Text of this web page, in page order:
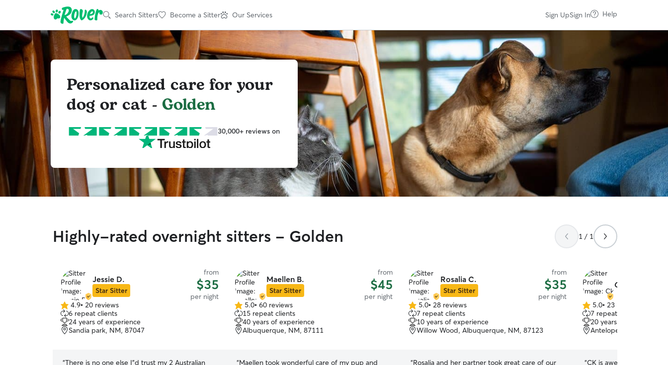
Search Sitters Become a Sitter Our Services Sign UpSign In Help
Personalized care for your
dog or cat - Golden
30,000+ reviews on
Highly-rated overnight sitters - Golden 1 / 1
Jessie D.
Star Sitter
from
$35
per night
4.9
out
of
5
4.9• 20 reviews
6 repeat clients
24 years of experience
Sandia park, NM, 87047
“There is no one else I”d trust my 2 Australian
Maellen B.
Star Sitter
from
$45
per night
5.0
out
of
5
5.0• 60 reviews
15 repeat clients
40 years of experience
Albuquerque, NM, 87111
“Maellen took wonderful care of my pup and
Rosalia C.
Star Sitter
from
$35
per night
5.0
out
of
5
5.0• 28 reviews
7 repeat clients
10 years of experience
Willow Wood, Albuquerque, NM, 87123
“Rosalia and her partner took great care of our
Ck B.
5.0
out
of
5
5.0• 23 reviews
7 repeat clients
20 years of experience
Antelope Run,
“CK is awesome. She